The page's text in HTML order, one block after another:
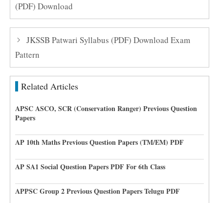
(PDF) Download
JKSSB Patwari Syllabus (PDF) Download Exam
Pattern
Related Articles
APSC ASCO, SCR (Conservation Ranger) Previous Question
Papers
AP 10th Maths Previous Question Papers (TM/EM) PDF
AP SA1 Social Question Papers PDF For 6th Class
APPSC Group 2 Previous Question Papers Telugu PDF